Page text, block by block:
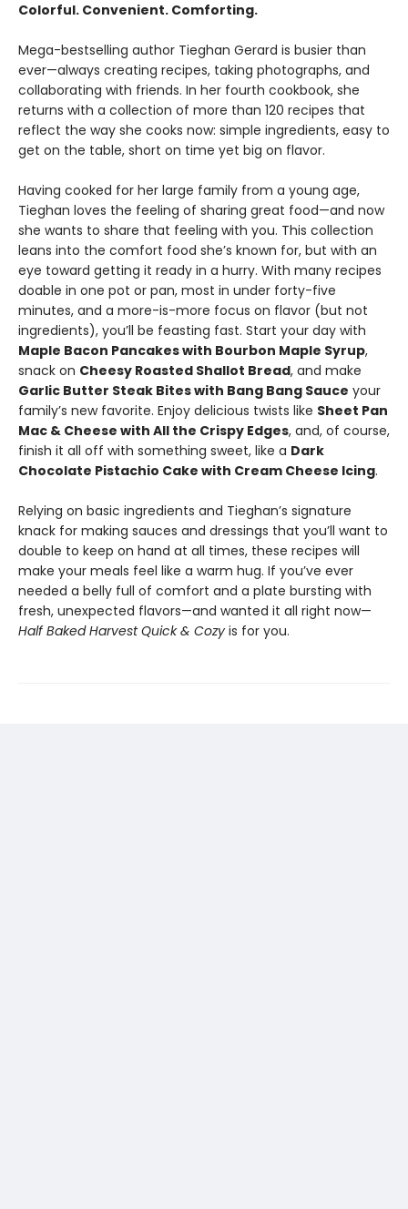
Colorful. Convenient. Comforting.
Mega-bestselling author Tieghan Gerard is busier than
ever—always creating recipes, taking photographs, and
collaborating with friends. In her fourth cookbook, she
returns with a collection of more than 120 recipes that
reflect the way she cooks now: simple ingredients, easy to
get on the table, short on time yet big on flavor.
Having cooked for her large family from a young age,
Tieghan loves the feeling of sharing great food—and now
she wants to share that feeling with you. This collection
leans into the comfort food she’s known for, but with an
eye toward getting it ready in a hurry. With many recipes
doable in one pot or pan, most in under forty-five
minutes, and a more-is-more focus on flavor (but not
ingredients), you’ll be feasting fast. Start your day with
Maple Bacon Pancakes with Bourbon Maple Syrup,
snack on Cheesy Roasted Shallot Bread, and make
Garlic Butter Steak Bites with Bang Bang Sauce your
family’s new favorite. Enjoy delicious twists like Sheet Pan
Mac & Cheese with All the Crispy Edges, and, of course,
finish it all off with something sweet, like a Dark
Chocolate Pistachio Cake with Cream Cheese Icing.
Relying on basic ingredients and Tieghan’s signature
knack for making sauces and dressings that you’ll want to
double to keep on hand at all times, these recipes will
make your meals feel like a warm hug. If you’ve ever
needed a belly full of comfort and a plate bursting with
fresh, unexpected flavors—and wanted it all right now—
Half Baked Harvest Quick & Cozy is for you.